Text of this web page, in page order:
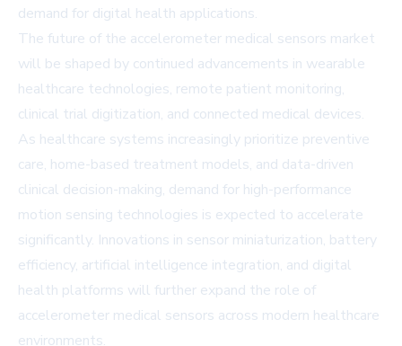
demand for digital health applications.
The future of the accelerometer medical sensors market
will be shaped by continued advancements in wearable
healthcare technologies, remote patient monitoring,
clinical trial digitization, and connected medical devices.
As healthcare systems increasingly prioritize preventive
care, home-based treatment models, and data-driven
clinical decision-making, demand for high-performance
motion sensing technologies is expected to accelerate
significantly. Innovations in sensor miniaturization, battery
efficiency, artificial intelligence integration, and digital
health platforms will further expand the role of
accelerometer medical sensors across modern healthcare
environments.